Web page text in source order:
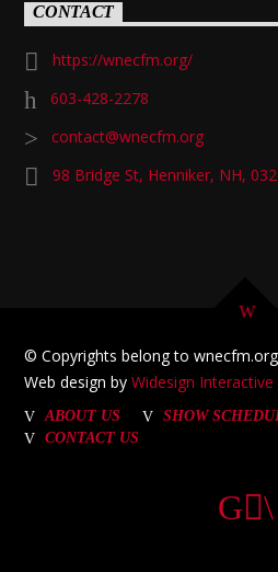
CONTACT
https://wnecfm.org/
603-428-2278
contact@wnecfm.org
98 Bridge St, Henniker, NH,
© Copyrights belong to
Web design byWidesign Interactive
ABOUT US SHOW
CONTACT US